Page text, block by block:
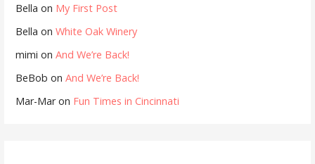
Bella on My First Post
Bella onWhite Oak Winery
mimi onAnd We’re Back!
BeBob onAnd We’re Back!
Mar-Maron Fun Times in Cincinnati